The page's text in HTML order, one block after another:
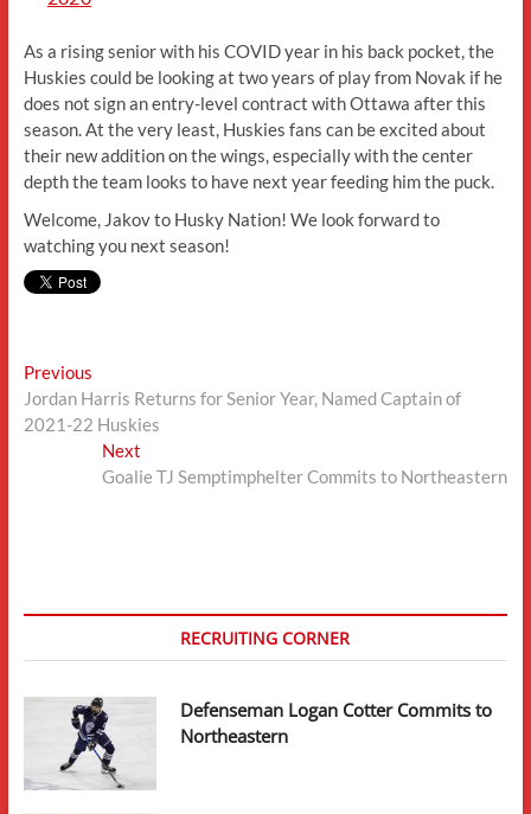
As a rising senior with his COVID year in his back pocket, the
Huskies could be looking at two years of play from Novak if he
does not sign an entry-level contract with Ottawa after this
season. At the very least, Huskies fans can be excited about
their new addition on the wings, especially with the center
depth the team looks to have next year feeding him the puck.
Welcome, Jakov to Husky Nation! We look forward to
watching you next season!
Post
navigation
PreviousPrevious
post:
Jordan Harris Returns for Senior Year, Named Captain of
2021-22 Huskies
Next
post:
Goalie TJ Semptimphelter Commits to Northeastern
RECRUITING CORNER
Defenseman Logan Cotter Commits to
Northeastern